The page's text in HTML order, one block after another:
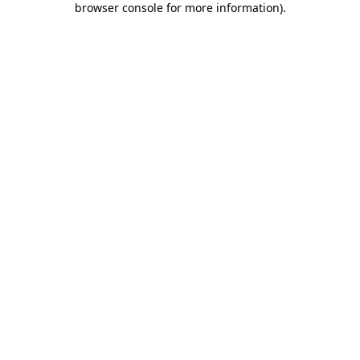
browser console for more information).